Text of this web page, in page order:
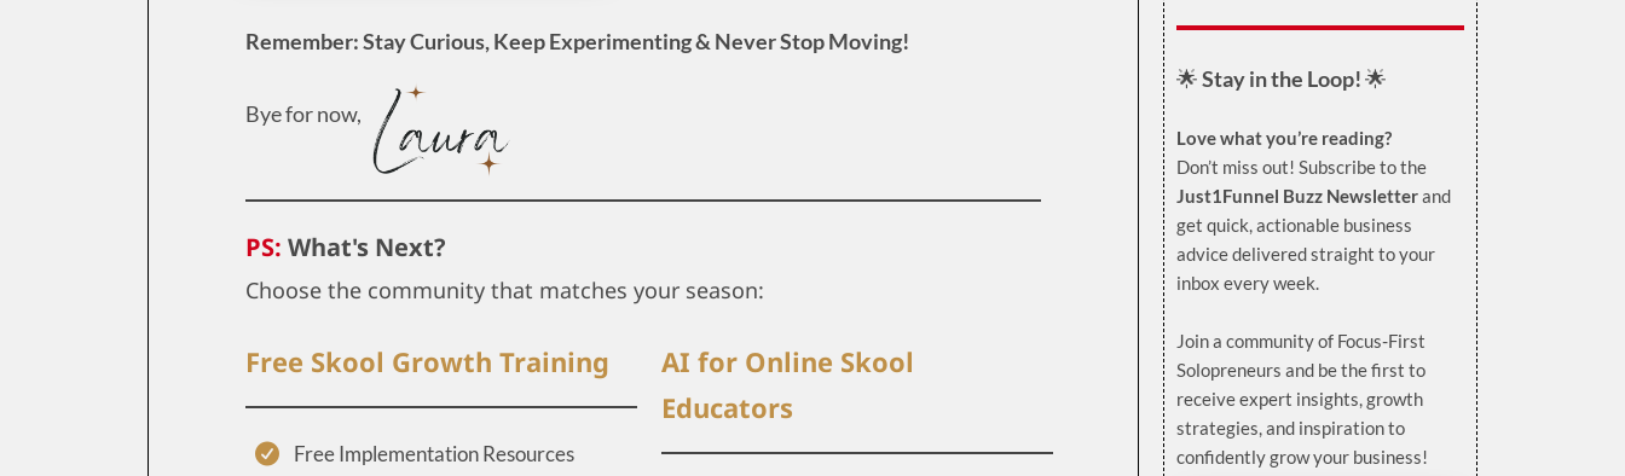
Remember: Stay Curious, Keep Experimenting & Never Stop Moving!
Bye for now,
PS: What's Next?
Choose the community that matches your season:
Free Skool Growth Training
Free Implementation Resources
AI for Online Skool
Educators
🌟Stay in the Loop!🌟
Love what you’re reading?
Don’t miss out! Subscribe to the
Just1Funnel Buzz Newsletterand
get quick, actionable business
advice delivered straight to your
inbox every week.
Join a community of Focus-First
Solopreneurs and be the first to
receive expert insights, growth
strategies, and inspiration to
confidently grow your business!